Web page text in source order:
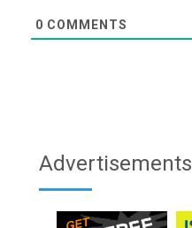
0 COMMENTS
Advertisements